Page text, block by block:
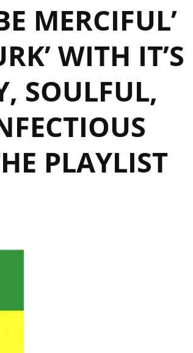
MERCIFUL’
WITH IT’S
SOULFUL,
PLAYLIST